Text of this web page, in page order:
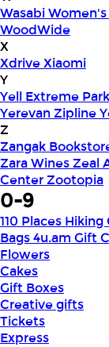
Wasabi
WoodWide
X
XdriveXiaomi
Y
Yell Extreme Park
Yerevan Zipline
Z
Zangak
Zara WinesZeal
CenterZootopia
0-9
110 Places Hiking
Bags4u.am Gift
Flowers
Cakes
Gift Boxes
Creative gifts
Tickets
Express